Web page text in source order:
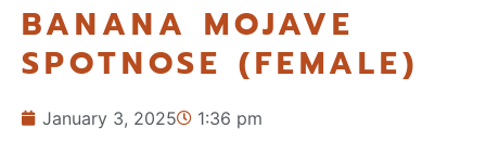
BANANA MOJAVE
SPOTNOSE (FEMALE)
January 3, 2025 1:36 pm